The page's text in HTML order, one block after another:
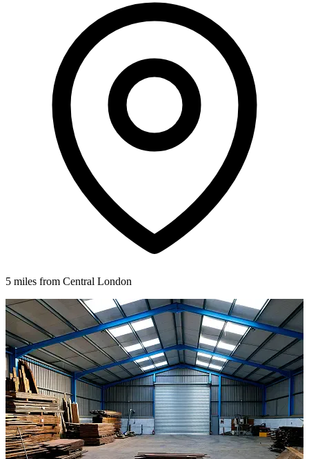
5 miles from Central London